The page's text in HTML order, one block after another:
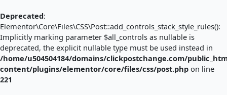
Deprecated:
Elementor\Core\Files\CSS\Post::add_controls_stack_style_rules():
Implicitly marking parameter $all_controls as nullable is
deprecated, the explicit nullable type must be used instead in
/home/u504504184/domains/clickpostchange.com/
content/plugins/elementor/core/files/css/post.php on line
221